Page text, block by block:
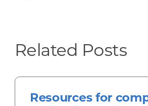
Related Posts
Resources for